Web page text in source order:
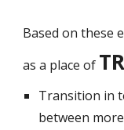
Based on these
as a place of
Transition in
between